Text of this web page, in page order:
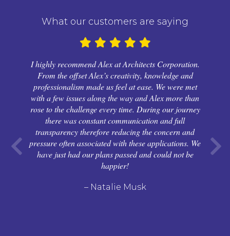
What our customers are saying
I highly recommend Alex at Architects Corporation.
From the offset Alex’s creativity, knowledge and
professionalism made us feel at ease. We were met
with a few issues along the way and Alex more than
rose to the challenge every time. During our journey
there was constant communication and full
transparency therefore reducing the concern and
pressure often associated with these applications. We
have just had our plans passed and could not be
happier!
– Natalie Musk